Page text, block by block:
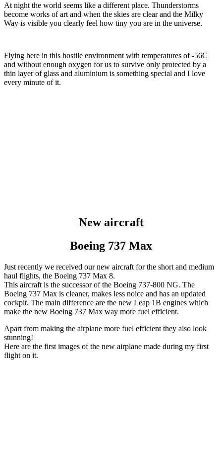
At night the world seems like a different place. Thunderstorms
become works of art and when the skies are clear and the Milky
Way is visible you clearly feel how tiny you are in the universe.
Flying here in this hostile environment with temperatures of -56C
and without enough oxygen for us to survive only protected by a
thin layer of glass and aluminium is something special and I love
every minute of it.
New aircraft
Boeing 737 Max
Just recently we received our new aircraft for the short and medium
haul flights, the Boeing 737 Max 8.
This aircraft is the successor of the Boeing 737-800 NG. The
Boeing 737 Max is cleaner, makes less noice and has an updated
cockpit. The main difference are the new Leap 1B engines which
make the new Boeing 737 Max way more fuel efficient.
Apart from making the airplane more fuel efficient they also look
stunning!
Here are the first images of the new airplane made during my first
flight on it.